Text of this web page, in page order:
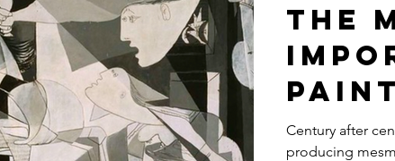
The
20th
Century after
producing